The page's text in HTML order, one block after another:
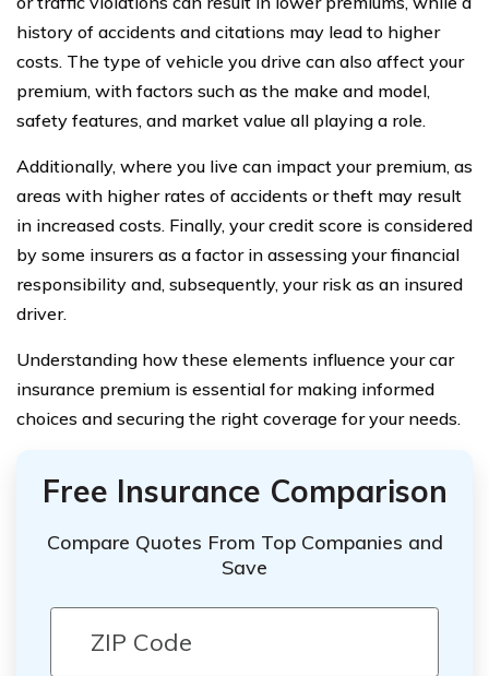
history of accidents and citations may lead to higher
costs. The type of vehicle you drive can also affect your
premium, with factors such as the make and model,
safety features, and market value all playing a role.
Additionally, where you live can impact your premium, as
areas with higher rates of accidents or theft may result
in increased costs. Finally, your credit score is considered
by some insurers as a factor in assessing your financial
responsibility and, subsequently, your risk as an insured
driver.
Understanding how these elements influence your car
insurance premium is essential for making informed
choices and securing the right coverage for your needs.
Free Insurance Comparison
Compare Quotes From Top Companies and
Save